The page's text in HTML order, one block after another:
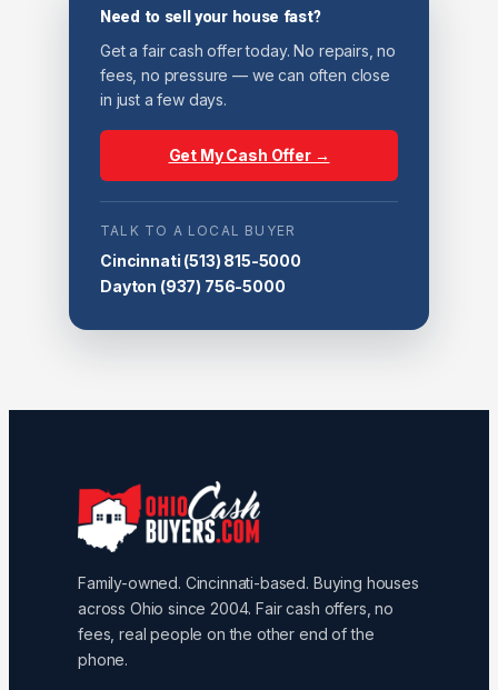
Need to sell your house fast?
Get a fair cash offer today. No repairs, no
fees, no pressure — we can often close
in just a few days.
Get My Cash Offer →
TALK TO A LOCAL BUYER
Cincinnati (513) 815-5000
Dayton (937) 756-5000
Family-owned. Cincinnati-based. Buying houses
across Ohio since 2004. Fair cash offers, no
fees, real people on the other end of the
phone.